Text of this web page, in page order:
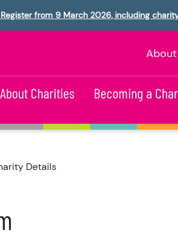
from 9 March 2026, including
About
About Charities Becoming a
Details